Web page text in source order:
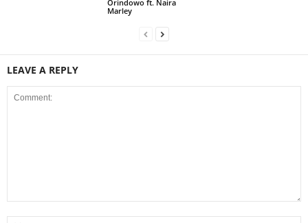
Orindowo ft. Naira
Marley
LEAVE A REPLY